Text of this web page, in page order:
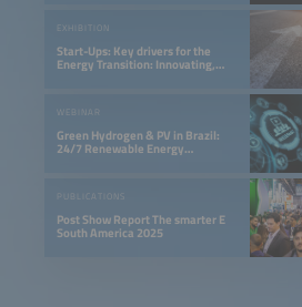
EXHIBITION
Start-Ups: Key drivers for the
Energy Transition: Innovating,
Optimizing, and Financing a 24/7
WEBINAR
Green Hydrogen & PV in Brazil:
24/7 Renewable Energy
Opportunities in the Northeast
PUBLICATIONS
Post Show Report The smarter E
South America 2025